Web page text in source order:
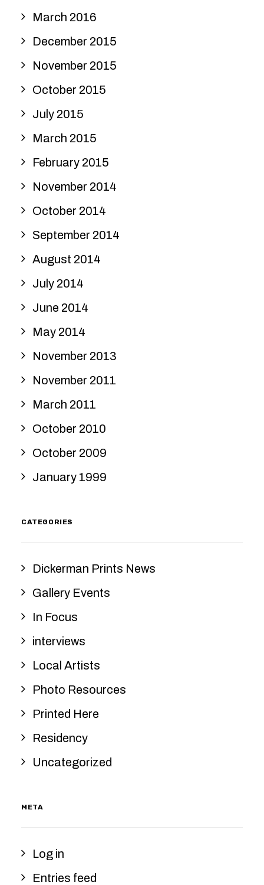
March 2016
December 2015
November 2015
October 2015
July 2015
March 2015
February 2015
November 2014
October 2014
September 2014
August 2014
July 2014
June 2014
May 2014
November 2013
November 2011
March 2011
October 2010
October 2009
January 1999
CATEGORIES
Dickerman Prints News
Gallery Events
In Focus
interviews
Local Artists
Photo Resources
Printed Here
Residency
Uncategorized
META
Log in
Entries feed